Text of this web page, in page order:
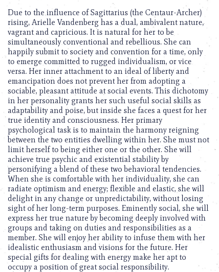
Due to the influence of Sagittarius (the Centaur-Archer)
rising, Arielle Vandenberg has a dual, ambivalent nature,
vagrant and capricious. It is natural for her to be
simultaneously conventional and rebellious. She can
happily submit to society and convention for a time, only
to emerge committed to rugged individualism, or vice
versa. Her inner attachment to an ideal of liberty and
emancipation does not prevent her from adopting a
sociable, pleasant attitude at social events. This dichotomy
in her personality grants her such useful social skills as
adaptability and poise, but inside she faces a quest for her
true identity and consciousness. Her primary
psychological task is to maintain the harmony reigning
between the two entities dwelling within her. She must not
limit herself to being either one or the other. She will
achieve true psychic and existential stability by
personifying a blend of these two behavioral tendencies.
When she is comfortable with her individuality, she can
radiate optimism and energy; flexible and elastic, she will
delight in any change or unpredictability, without losing
sight of her long-term purposes. Eminently social, she will
express her true nature by becoming deeply involved with
groups and taking on duties and responsibilities as a
member. She will enjoy her ability to infuse them with her
idealistic enthusiasm and visions for the future. Her
special gifts for dealing with energy make her apt to
occupy a position of great social responsibility.